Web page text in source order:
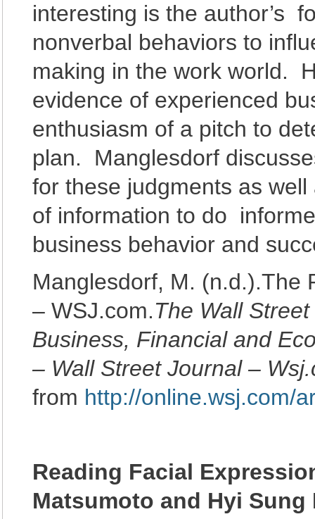
interesting is the author’s
nonverbal behaviors to
making in the work world.
evidence of experienced
enthusiasm of a pitch to
plan. Manglesdorf
for these judgments as
of information to do
business behavior and
Manglesdorf, M. (n.d.).The
– WSJ.com.The Wall
Business, Financial and
– Wall Street Journal –
from http://online.wsj.com/
Reading Facial
Matsumoto and Hyi Sung